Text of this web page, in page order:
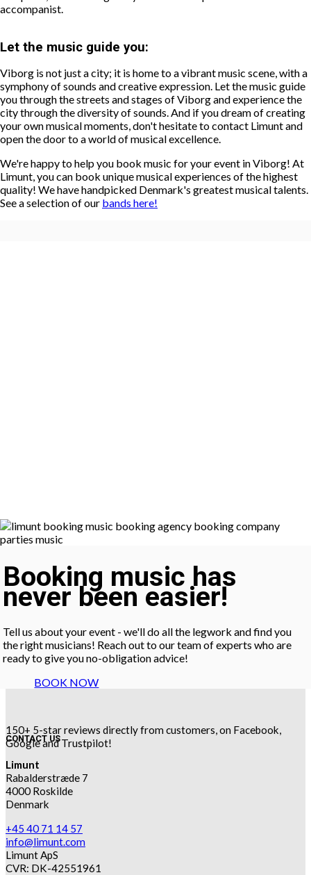
accompanist.
Let the music guide you:
Viborg is not just a city; it is home to a vibrant music scene, with a
symphony of sounds and creative expression. Let the music guide
you through the streets and stages of Viborg and experience the
city through the diversity of sounds. And if you dream of creating
your own musical moments, don't hesitate to contact Limunt and
open the door to a world of musical excellence.
We're happy to help you book music for your event in Viborg! At
Limunt, you can book unique musical experiences of the highest
quality! We have handpicked Denmark's greatest musical talents.
See a selection of our bands here!
Booking music has
never been easier!
Tell us about your event - we'll do all the legwork and find you
the right musicians! Reach out to our team of experts who are
ready to give you no-obligation advice!
BOOK NOW
150+ 5-star reviews directly from customers, on Facebook,
Google and Trustpilot!
CONTACT US
Limunt
Rabalderstræde 7
4000 Roskilde
Denmark
+45 40 71 14 57
info@limunt.com
Limunt ApS
CVR: DK-42551961